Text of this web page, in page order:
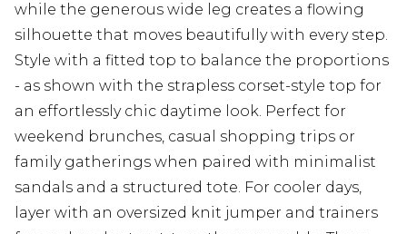
while the generous wide leg creates a flowing
silhouette that moves beautifully with every step.
Style with a fitted top to balance the proportions
- as shown with the strapless corset-style top for
an effortlessly chic daytime look. Perfect for
weekend brunches, casual shopping trips or
family gatherings when paired with minimalist
sandals and a structured tote. For cooler days,
layer with an oversized knit jumper and trainers